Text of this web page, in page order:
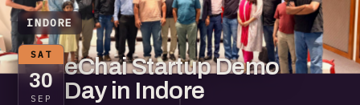
INDORE
SAT
30
SEP
eChai Startup Demo
Day in Indore